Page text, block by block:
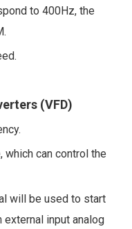
to 400Hz, the
(VFD)
can control the
will be used to start
external input analog